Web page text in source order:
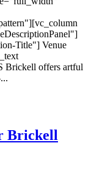
Title"] Venue
Brickell offers artful
Brickell